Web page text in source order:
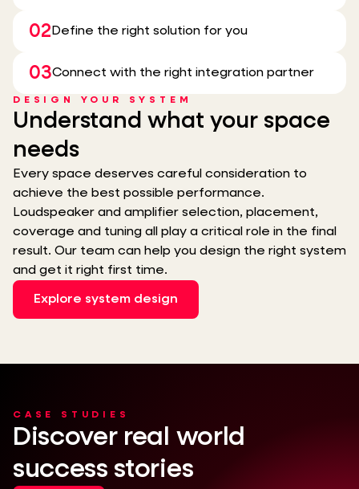
DESIGN YOUR SYSTEM
Understand what your space
needs
Every space deserves careful consideration to
achieve the best possible performance.
Loudspeaker and amplifier selection, placement,
coverage and tuning all play a critical role in the final
result. Our team can help you design the right system
and get it right first time.
Explore system design
02 Define the right solution for you
03Connect with the right integration partner
CASE STUDIES
Discover real world
success stories